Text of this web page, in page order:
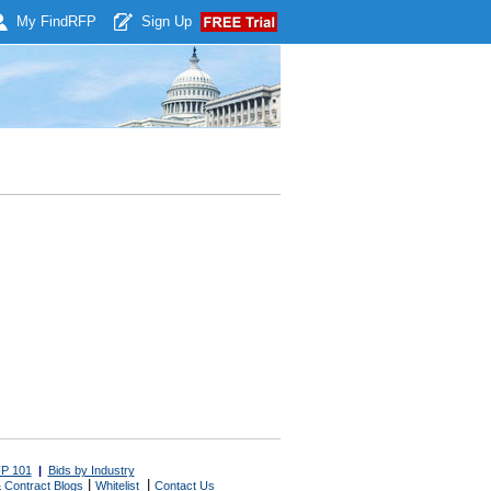
My Find RFP Sign Up
101 | Bids by Industry
Contract Blogs Whitelist Contact Us